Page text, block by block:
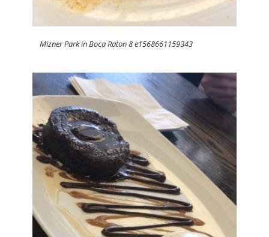
Mizner Park in Boca Raton 8 e1568661159343